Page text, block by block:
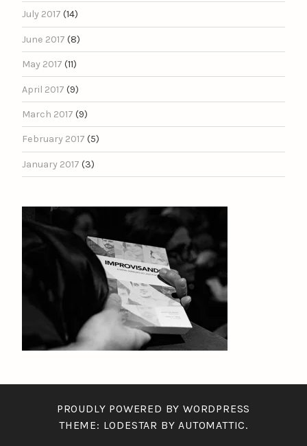
July 2017 (14)
June 2017 (8)
May 2017 (11)
April 2017 (9)
March 2017 (9)
February 2017 (5)
January 2017 (3)
PROUDLY POWERED BY WORDPRESS
THEME: LODESTAR BYAUTOMATTIC.